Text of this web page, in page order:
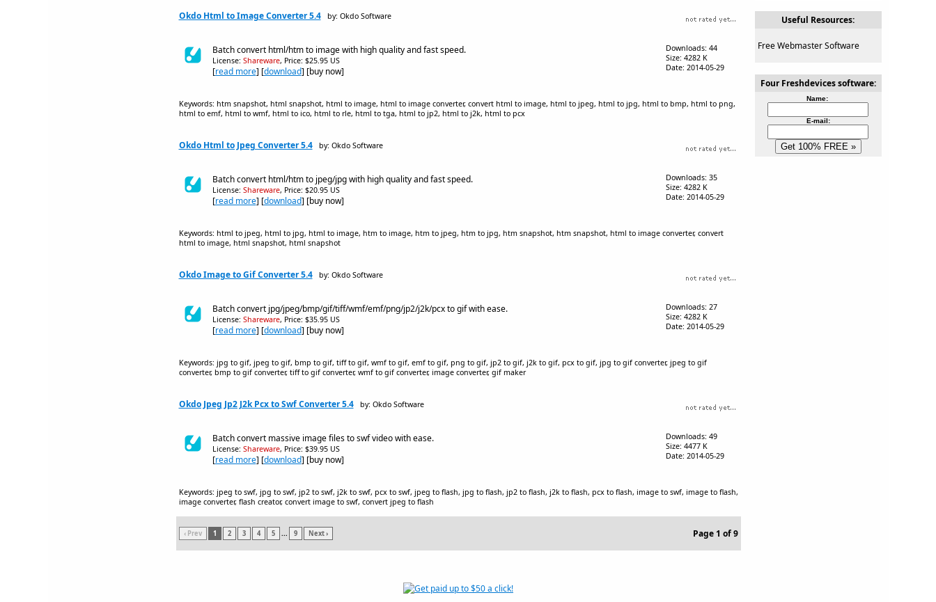
Okdo Html to Image Converter 5.4 by: Okdo Software
Batch convert html/htm to image with high quality and fast speed.
License: Shareware, Price: $25.95 US
[read more] [download] [buy now]
Downloads: 44
Size: 4282 K
Date: 2014-05-29
Keywords: htm snapshot, html snapshot, html to image, html to image converter, convert html to image, html to jpeg, html to jpg, html to bmp, html to png,
html to emf, html to wmf, html to ico, html to rle, html to tga, html to jp2, html to j2k, html to pcx
Okdo Html to Jpeg Converter 5.4 by: Okdo Software
Batch convert html/htm to jpeg/jpg with high quality and fast speed.
License: Shareware, Price: $20.95 US
[read more] [download] [buy now]
Downloads: 35
Size: 4282 K
Date: 2014-05-29
Keywords: html to jpeg, html to jpg, html to image, htm to image, htm to jpeg, htm to jpg, htm snapshot, htm snapshot, html to image converter, convert
html to image, html snapshot, html snapshot
Okdo Image to Gif Converter 5.4 by: Okdo Software
Batch convert jpg/jpeg/bmp/gif/tiff/wmf/emf/png/jp2/j2k/pcx to gif with ease.
License: Shareware, Price: $35.95 US
[read more] [download] [buy now]
Downloads: 27
Size: 4282 K
Date: 2014-05-29
Keywords: jpg to gif, jpeg to gif, bmp to gif, tiff to gif, wmf to gif, emf to gif, png to gif, jp2 to gif, j2k to gif, pcx to gif, jpg to gif converter, jpeg to gif
converter, bmp to gif converter, tiff to gif converter, wmf to gif converter, image converter, gif maker
Okdo Jpeg Jp2 J2k Pcx to Swf Converter 5.4 by: Okdo Software
Batch convert massive image files to swf video with ease.
License: Shareware, Price: $39.95 US
[read more] [download] [buy now]
Downloads: 49
Size: 4477 K
Date: 2014-05-29
Keywords: jpeg to swf, jpg to swf, jp2 to swf, j2k to swf, pcx to swf, jpeg to flash, jpg to flash, jp2 to flash, j2k to flash, pcx to flash, image to swf, image to flash,
image converter, flash creator, convert image to swf, convert jpeg to flash
‹ Prev 1 2 3 4 5 ... 9 Next › Page 1 of 9
Useful Resources:
Free Webmaster Software
Four Freshdevices software:
Name:
E-mail: